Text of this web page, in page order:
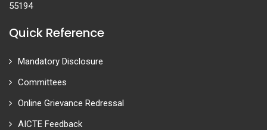
55194
Quick Reference
Mandatory Disclosure
Committees
Online Grievance Redressal
AICTE Feedback